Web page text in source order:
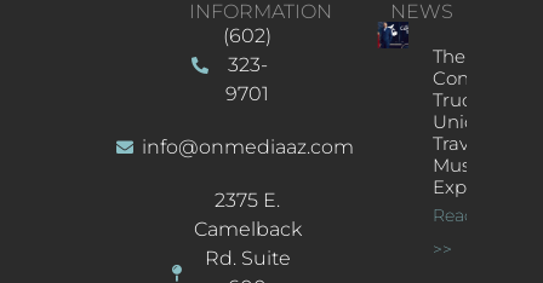
INFORMATION
(602)
323-
9701
info@onmediaaz.com
2375 E.
Camelback
Rd. Suite
NEWS
The
Concert
Truck: A
Unique
Traveling
Music
Experience
Read More
>>